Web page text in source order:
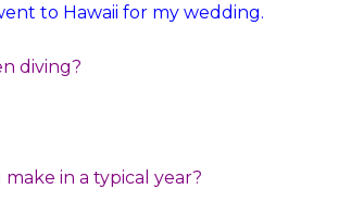
to Hawaii for my wedding.
diving?
in a typical year?